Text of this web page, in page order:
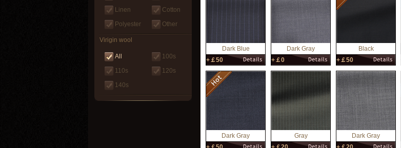
Linen
Cotton
Polyester
Other
Virigin wool
All
100s
110s
120s
140s
Dark Blue
+￡50
Dark Gray
+￡0
Black
+￡50
Dark Gray
Gray
Dark Gray